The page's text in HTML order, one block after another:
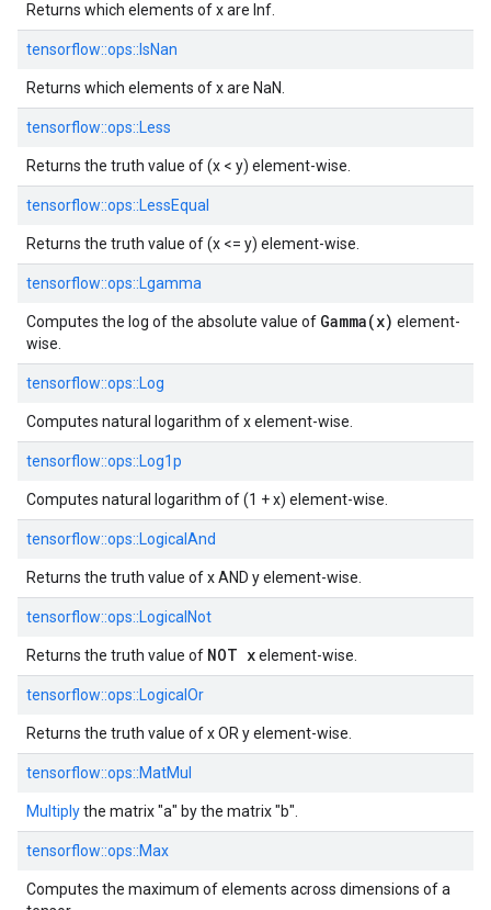
Returns which elements of x are Inf.
tensorflow::ops:: IsNan
Returns which elements of x are NaN.
tensorflow::ops:: Less
Returns the truth value of (x < y) element-wise.
tensorflow::ops:: LessEqual
Returns the truth value of (x <= y) element-wise.
tensorflow::ops:: Lgamma
Computes the log of the absolute value of Gamma(x) element-
wise.
tensorflow::ops:: Log
Computes natural logarithm of x element-wise.
tensorflow::ops:: Log1p
Computes natural logarithm of (1 + x) element-wise.
tensorflow::ops:: LogicalAnd
Returns the truth value of x AND y element-wise.
tensorflow::ops:: LogicalNot
Returns the truth value of NOT xelement-wise.
tensorflow::ops:: LogicalOr
Returns the truth value of x OR y element-wise.
tensorflow::ops::MatMul
Multiplythe matrix "a" by the matrix "b".
tensorflow::ops::Max
Computes the maximum of elements across dimensions of a